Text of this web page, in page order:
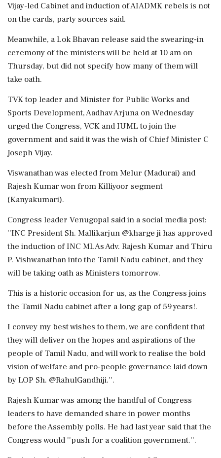
Vijay-led Cabinet and induction of AIADMK rebels is not
on the cards, party sources said.
Meanwhile, a Lok Bhavan release said the swearing-in
ceremony of the ministers will be held at 10 am on
Thursday, but did not specify how many of them will
take oath.
TVK top leader and Minister for Public Works and
Sports Development, Aadhav Arjuna on Wednesday
urged the Congress, VCK and IUML to join the
government and said it was the wish of Chief Minister C
Joseph Vijay.
Viswanathan was elected from Melur (Madurai) and
Rajesh Kumar won from Killiyoor segment
(Kanyakumari).
Congress leader Venugopal said in a social media post:
''INC President Sh. Mallikarjun @kharge ji has approved
the induction of INC MLAs Adv. Rajesh Kumar and Thiru
P. Vishwanathan into the Tamil Nadu cabinet, and they
will be taking oath as Ministers tomorrow.
This is a historic occasion for us, as the Congress joins
the Tamil Nadu cabinet after a long gap of 59 years!.
I convey my best wishes to them, we are confident that
they will deliver on the hopes and aspirations of the
people of Tamil Nadu, and will work to realise the bold
vision of welfare and pro-people governance laid down
by LOP Sh. @RahulGandhiji.''.
Rajesh Kumar was among the handful of Congress
leaders to have demanded share in power months
before the Assembly polls. He had last year said that the
Congress would ''push for a coalition government.''.